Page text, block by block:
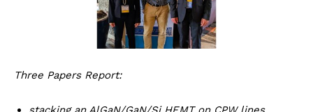
Three Papers Report: